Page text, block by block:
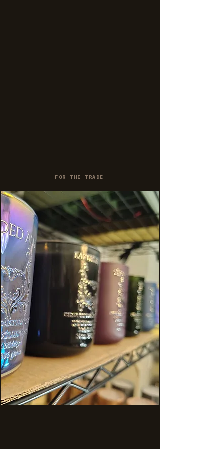
FOR THE TRADE